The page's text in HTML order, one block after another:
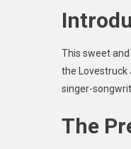
This sweet
the Lovestruck
singer-
The